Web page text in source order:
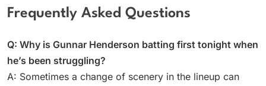
Frequently Asked Questions
Q: Why is Gunnar Henderson batting first tonight when
he’s been struggling?
A: Sometimes a change of scenery in the lineup can